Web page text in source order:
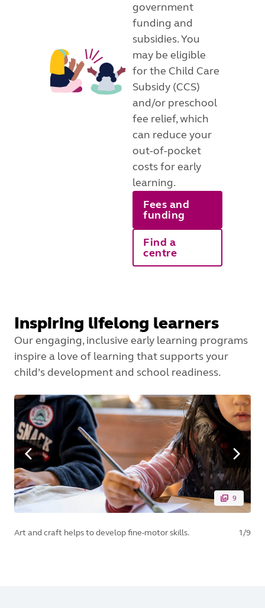
government
funding and
subsidies. You
may be eligible
for the Child Care
Subsidy (CCS)
and/or preschool
fee relief, which
can reduce your
out-of-pocket
costs for early
learning.
Fees and
funding
Find a
centre
Inspiring lifelong learners
Our engaging, inclusive early learning programs
inspire a love of learning that supports your
child’s development and school readiness.
9
Art and craft helps to develop fine-motor skills. 1/9